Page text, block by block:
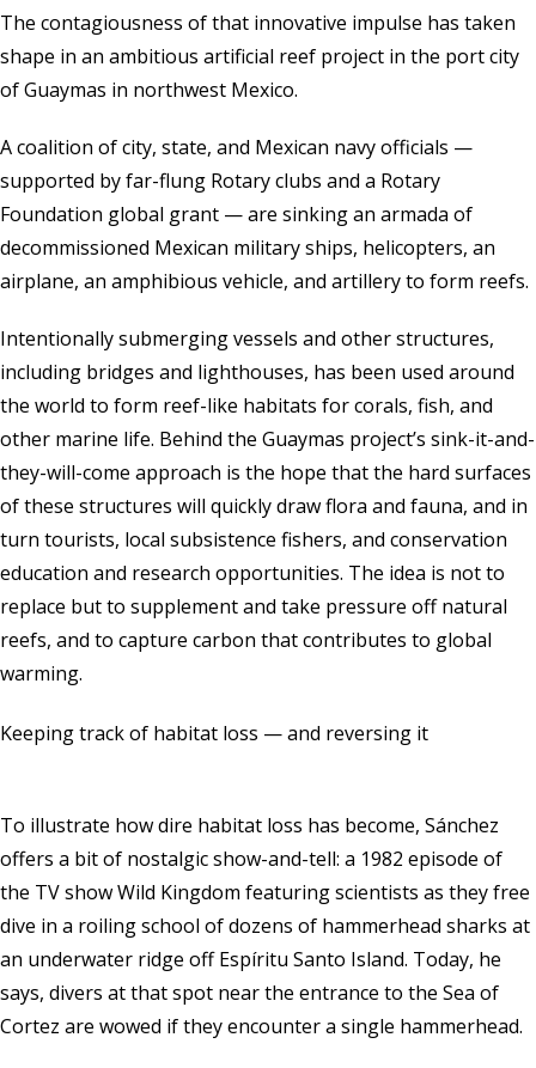
The contagiousness of that innovative impulse has taken
shape in an ambitious artificial reef project in the port city
of Guaymas in northwest Mexico.
A coalition of city, state, and Mexican navy officials —
supported by far-flung Rotary clubs and a Rotary
Foundation global grant — are sinking an armada of
decommissioned Mexican military ships, helicopters, an
airplane, an amphibious vehicle, and artillery to form reefs.
Intentionally submerging vessels and other structures,
including bridges and lighthouses, has been used around
the world to form reef-like habitats for corals, fish, and
other marine life. Behind the Guaymas project’s sink-it-and-
they-will-come approach is the hope that the hard surfaces
of these structures will quickly draw flora and fauna, and in
turn tourists, local subsistence fishers, and conservation
education and research opportunities. The idea is not to
replace but to supplement and take pressure off natural
reefs, and to capture carbon that contributes to global
warming.
Keeping track of habitat loss — and reversing it
To illustrate how dire habitat loss has become, Sánchez
offers a bit of nostalgic show-and-tell: a 1982 episode of
the TV show Wild Kingdom featuring scientists as they free
dive in a roiling school of dozens of hammerhead sharks at
an underwater ridge off Espíritu Santo Island. Today, he
says, divers at that spot near the entrance to the Sea of
Cortez are wowed if they encounter a single hammerhead.